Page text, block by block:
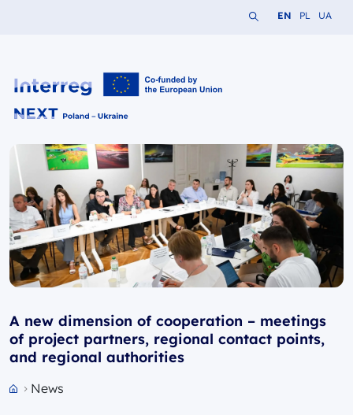
Search the website
Change
EN Change
PL UA
A new dimension of cooperation – meetings
of project partners, regional contact points,
and regional authorities
News